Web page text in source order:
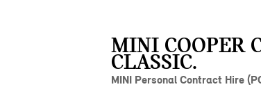
MINI COOPER
CLASSIC.
MINI Personal Contract Hire